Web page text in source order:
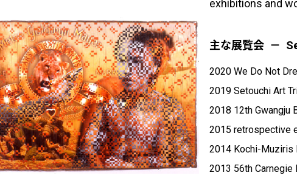
exhibitions and
主な展覧会
2020 We Do Not
2019 Setouchi Art
2018 12th Gwangju
2015 retrospective
2014 Kochi-Muziris
2013 56th Carnegie